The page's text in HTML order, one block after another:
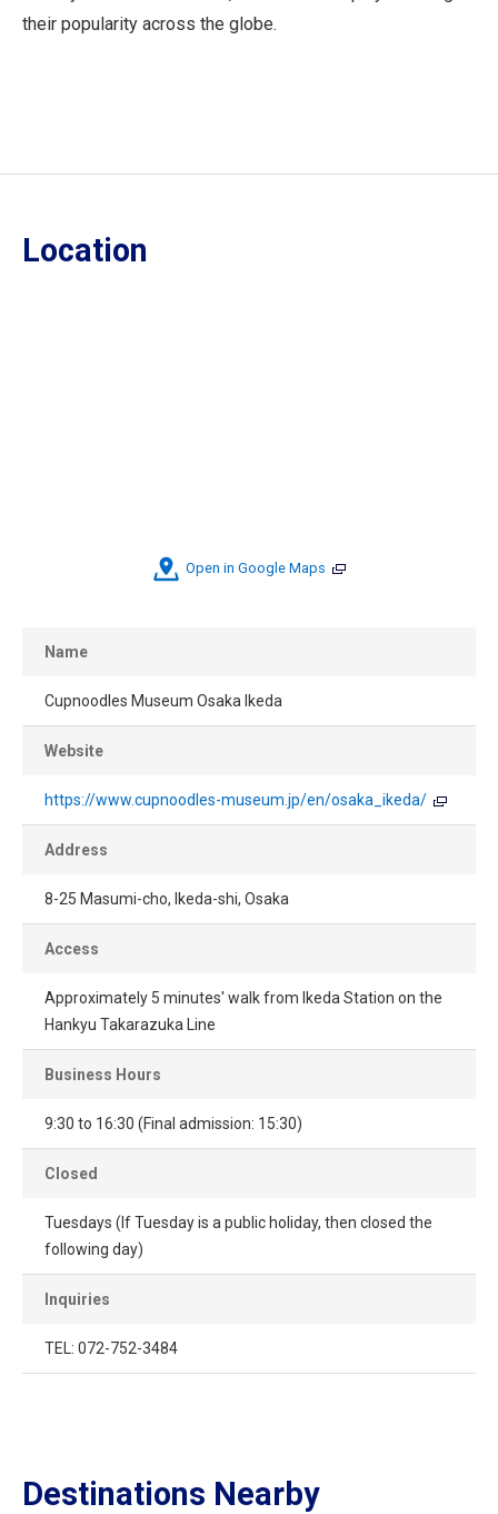
their popularity across the globe.
Location
Open in Google Maps
Name
Cupnoodles Museum Osaka Ikeda
Website
https://www.cupnoodles-museum.jp/en/osaka_ikeda/
Address
8-25 Masumi-cho, Ikeda-shi, Osaka
Access
Approximately 5 minutes' walk from Ikeda Station on the
Hankyu Takarazuka Line
Business Hours
9:30 to 16:30 (Final admission: 15:30)
Closed
Tuesdays (If Tuesday is a public holiday, then closed the
following day)
Inquiries
TEL: 072-752-3484
Destinations Nearby